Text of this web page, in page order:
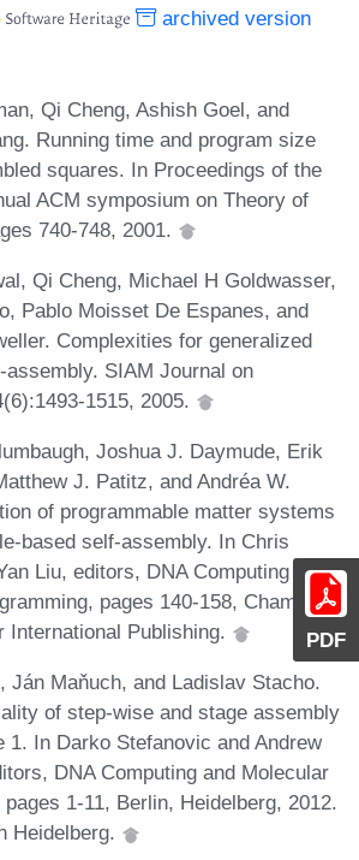
PDF
archived version
Qi Cheng, Ashish Goel, and
Running time and program size
squares. In Proceedings of the
ACM symposium on Theory of
740-748, 2001.
Qi Cheng, Michael H Goldwasser,
Pablo Moisset De Espanes, and
Complexities for generalized
SIAM Journal on
1515, 2005.
Joshua J. Daymude, Erik
J. Patitz, and Andréa W.
of programmable matter systems
based self-assembly. In Chris
Liu, editors, DNA Computing and
pages 140-158, Cham,
International Publishing.
Ján Maňuch, and Ladislav Stacho.
of step-wise and stage assembly
1. In Darko Stefanovic and Andrew
DNA Computing and Molecular
1-11, Berlin, Heidelberg, 2012.
Heidelberg.